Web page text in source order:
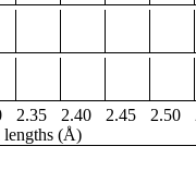
2.35 2.40 2.45 2.50
lengths (Å)